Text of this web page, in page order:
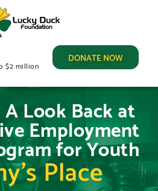
DONATE NOW
$2 million
Look Back at
Employment
for Youth
Place